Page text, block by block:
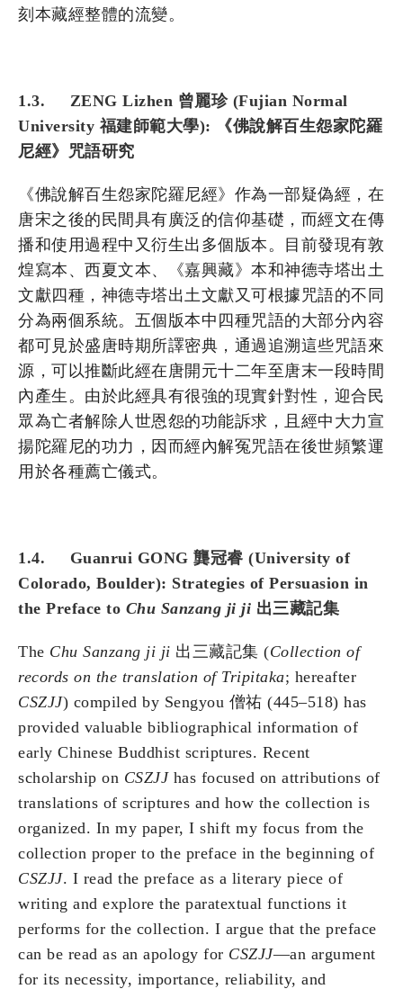
刻本藏經整體的流變。
1.3. ZENG Lizhen 曾麗珍 (Fujian Normal
University 福建師範大學): 《佛說解百生怨家陀羅
尼經》咒語研究
《佛說解百生怨家陀羅尼經》作為一部疑偽經，在
唐宋之後的民間具有廣泛的信仰基礎，而經文在傳
播和使用過程中又衍生出多個版本。目前發現有敦
煌寫本、西夏文本、《嘉興藏》本和神德寺塔出土
文獻四種，神德寺塔出土文獻又可根據咒語的不同
分為兩個系統。五個版本中四種咒語的大部分內容
都可見於盛唐時期所譯密典，通過追溯這些咒語來
源，可以推斷此經在唐開元十二年至唐末一段時間
內產生。由於此經具有很強的現實針對性，迎合民
眾為亡者解除人世恩怨的功能訴求，且經中大力宣
揚陀羅尼的功力，因而經內解冤咒語在後世頻繁運
用於各種薦亡儀式。
1.4. Guanrui GONG 龔冠睿 (University of
Colorado, Boulder): Strategies of Persuasion in
the Preface to Chu Sanzang ji ji 出三藏記集
The Chu Sanzang ji ji 出三藏記集 (Collection of
records on the translation of Tripitaka; hereafter
CSZJJ) compiled by Sengyou 僧祐 (445–518) has
provided valuable bibliographical information of
early Chinese Buddhist scriptures. Recent
scholarship on CSZJJhas focused on attributions of
translations of scriptures and how the collection is
organized. In my paper, I shift my focus from the
collection proper to the preface in the beginning of
CSZJJ. I read the preface as a literary piece of
writing and explore the paratextual functions it
performs for the collection. I argue that the preface
can be read as an apology for CSZJJ—an argument
for its necessity, importance, reliability, and